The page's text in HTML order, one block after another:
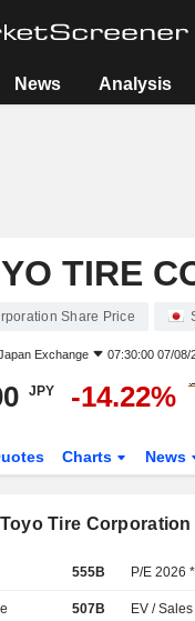
News Analysis
TIRE
Share Price
Exchange 07:30:00 07/08/
JPY -14.22%
Charts News
Tire Corporation
555B P/E 2026 *
507B EV /